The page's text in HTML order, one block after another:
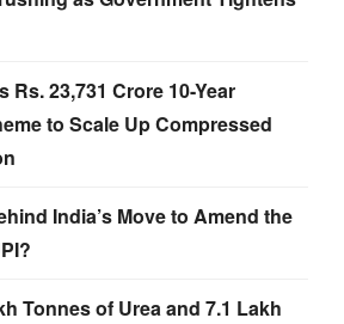
23,731 Crore 10-Year
to Scale Up Compressed
India’s Move to Amend the
Tonnes of Urea and 7.1 Lakh